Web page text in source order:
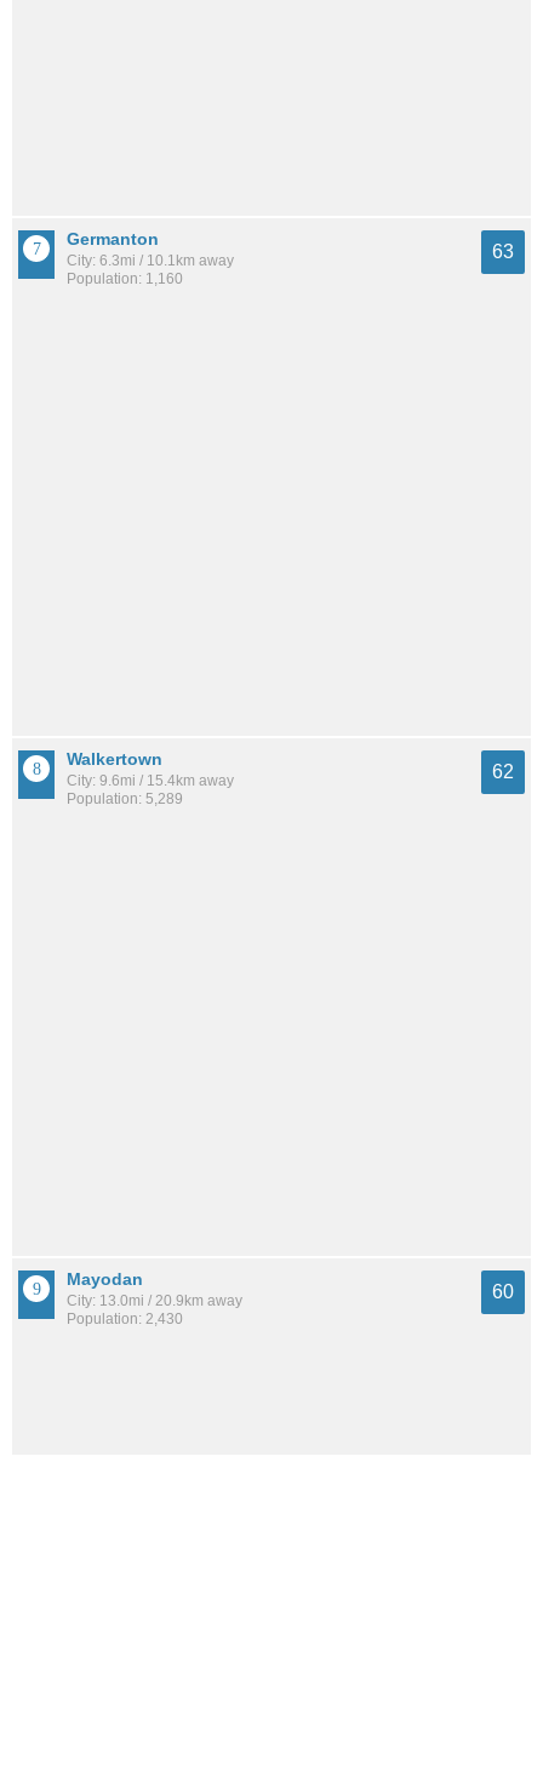
Germanton
City: 6.3mi / 10.1km away
Population: 1,160
63
Walkertown
City: 9.6mi / 15.4km away
Population: 5,289
62
Mayodan
City: 13.0mi / 20.9km away
Population: 2,430
60